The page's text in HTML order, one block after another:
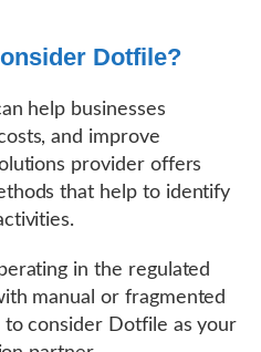
Dotfile?
help businesses
and improve
provider offers
that help to identify
in the regulated
manual or fragmented
to consider Dotfile as your